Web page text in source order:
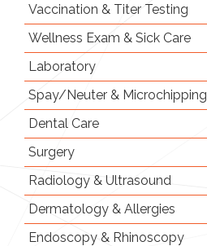
Vaccination & Titer Testing
Wellness Exam & Sick Care
Laboratory
Spay/Neuter & Microchipping
Dental Care
Surgery
Radiology & Ultrasound
Dermatology & Allergies
Endoscopy & Rhinoscopy